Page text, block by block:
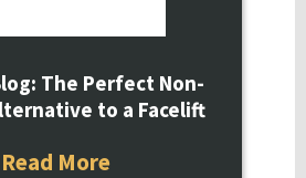
The Perfect Non-
to a Facelift
Read More